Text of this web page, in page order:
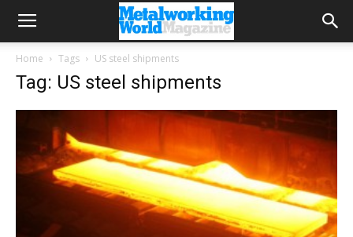
Home Tags US steel shipments
Tag: US steel shipments